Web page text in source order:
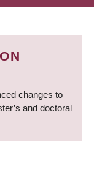
changes to
and doctoral